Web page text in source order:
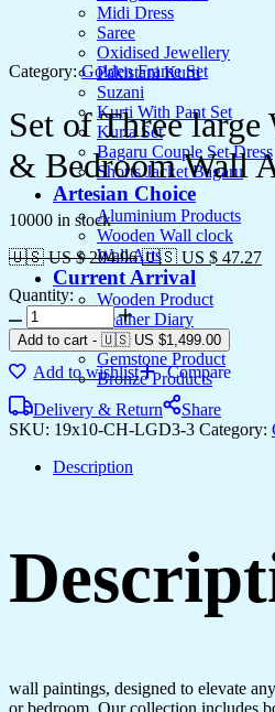
Midi Dress
Saree
Oxidised Jewellery
Pakistani Kurti
Suzani
Kurti With Pant Set
Kurta Set
Bagaru Couple Set Dress
Shorts Jacket Bagaru
Artesian Choice
Aluminium Products
Wooden Wall clock
Wall Arts
Current Arrival
Wooden Product
Leather Diary
Canvas
Gemstone Product
Bronze Products
Category: Golden Frame Set
Set of Three
& Bedroom Wall
10000 in stock
🇺🇸 US $ 204.96 🇺🇸 US $ 47.27
Quantity:
Set
of
Three
large
Paintings
for
Dacoration
Paintings
for
Living
Art
Add to cart - 🇺🇸 US $1,499.00
Add to wishlist
Compare
Delivery & Return
Share
SKU: 19x10-CH-LGD3-3 Category:
Description
wall paintings, designed to elevate
or bedroom. Our collection includes